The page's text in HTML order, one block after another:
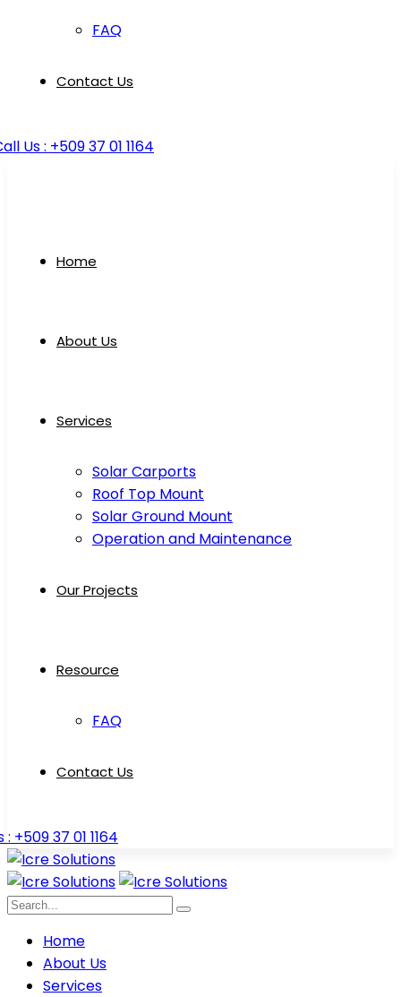
FAQ
Contact Us
Us : +509 37 01 1164
Home
About Us
Services
Solar Carports
Roof Top Mount
Solar Ground Mount
Operation and Maintenance
Our Projects
Resource
FAQ
Contact Us
: +509 37 01 1164
Home
About Us
Services